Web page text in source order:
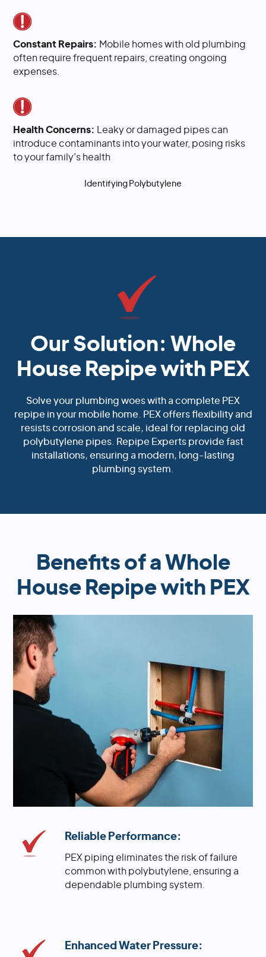
Constant Repairs: Mobile homes with old plumbing
often require frequent repairs, creating ongoing
expenses.
Health Concerns:
Leaky or damaged pipes can
introduce contaminants into your water, posing risks
to your family’s health
Identifying Polybutylene
Our Solution: Whole
House Repipe with PEX
Solve your plumbing woes with a complete PEX
repipe in your mobile home. PEX offers flexibility and
resists corrosion and scale, ideal for replacing old
polybutylene pipes. Repipe Experts provide fast
installations, ensuring a modern, long-lasting
plumbing system.
Benefits of a Whole
House Repipe with PEX
Reliable Performance:
PEX piping eliminates the risk of failure
common with polybutylene, ensuring a
dependable plumbing system.
Enhanced Water Pressure: